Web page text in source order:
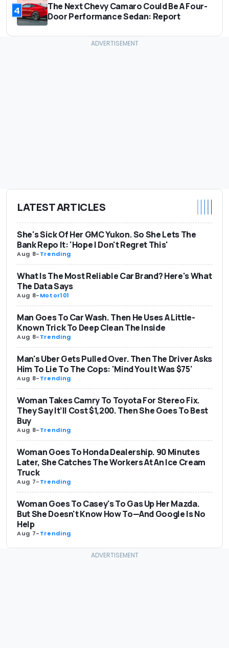
4
The Next Chevy Camaro Could Be A Four-
Door Performance Sedan: Report
LATEST ARTICLES
She's Sick Of Her GMC Yukon. So She Lets The
Bank Repo It: 'Hope I Don't Regret This'
Aug 8-Trending
What Is The Most Reliable Car Brand? Here's What
The Data Says
Aug 8-Motor101
Man Goes To Car Wash. Then He Uses A Little-
Known Trick To Deep Clean The Inside
Aug 8-Trending
Man's Uber Gets Pulled Over. Then The Driver Asks
Him To Lie To The Cops: 'Mind You It Was $75'
Aug 8-Trending
Woman Takes Camry To Toyota For Stereo Fix.
They Say It’ll Cost $1,200. Then She Goes To Best
Buy
Aug 8-Trending
Woman Goes To Honda Dealership. 90 Minutes
Later, She Catches The Workers At An Ice Cream
Truck
Aug 7-Trending
Woman Goes To Casey's To Gas Up Her Mazda.
But She Doesn't Know How To—And Google Is No
Help
Aug 7-Trending